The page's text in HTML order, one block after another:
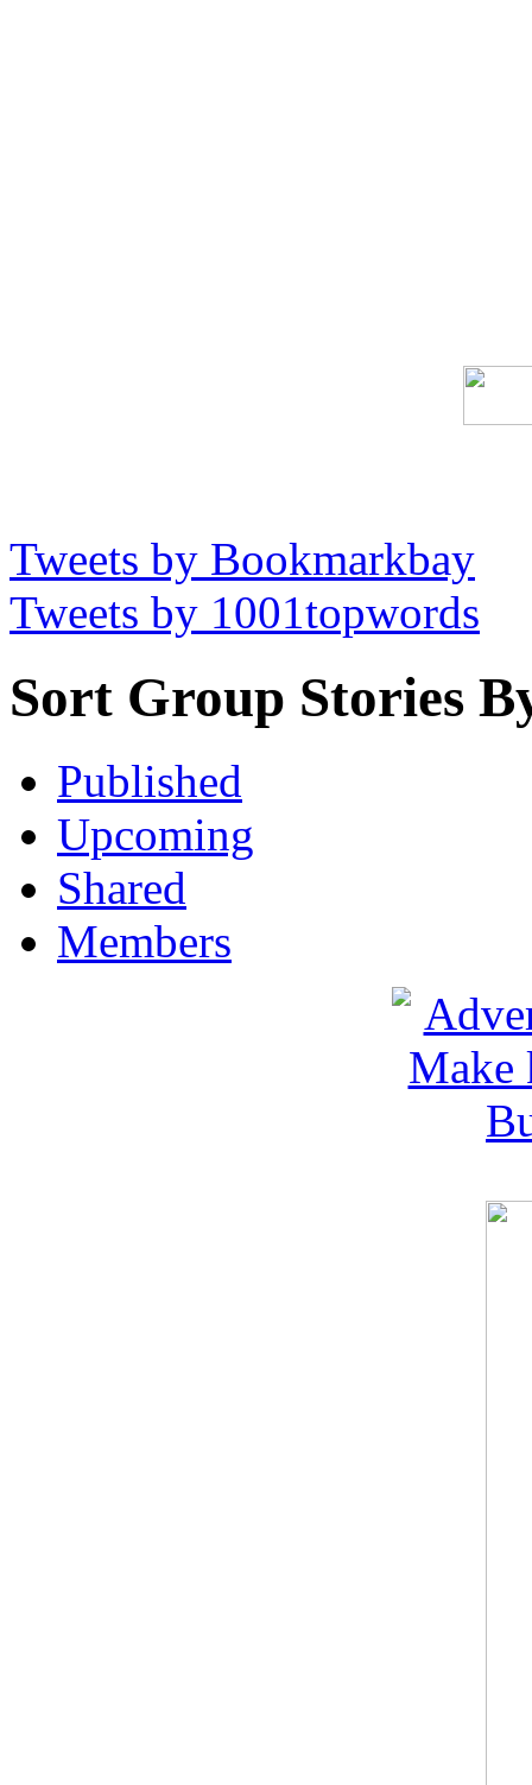
Tweets by Bookmarkbay
Tweets by 1001topwords
Sort Group Stories
Published
Upcoming
Shared
Members